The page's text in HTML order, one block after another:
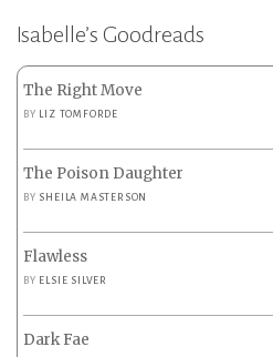
Isabelle’s Goodreads
The Right Move
BY LIZ TOMFORDE
The Poison Daughter
BY SHEILA MASTERSON
Flawless
BY ELSIE SILVER
Dark Fae